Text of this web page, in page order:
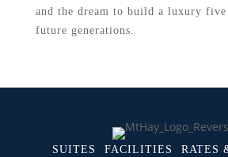
and the dream to build a luxury
future generations.
SUITES FACILITIES
RATES